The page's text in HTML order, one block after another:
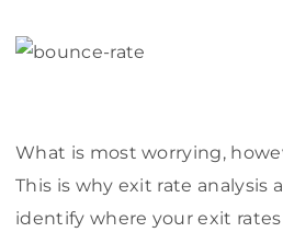
What is most worrying,
This is why exit rate
identify where your exit